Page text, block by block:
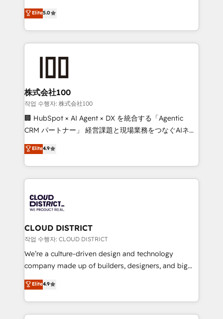
Inbound Campaign of the Year 🏆 Gold AVA Digital
Award for Best Website 🌟 Accreditations: CRM
expertise across Latin America and Southern
Europe, with teams across 7 countries. Born in Chile,
we combine local insight with international reach to
help businesses grow through technology, creativity,
end solutions that integrate CRM, AI automation,
inbound and loop marketing, content, and digital
creativity. Our multicultural team works in Spanish,
Portuguese, and English to design scalable strategies
that drive measurable growth. 🌎 Highlights: • 10+
Platform Migration Excellence. • Top 3 Partner of the
Year LATAM 2022, 2023, 2024, 2025. • Partner of the
business with HubSpot? Let Cebra’s experts help
you grow faster, smarter, and with impact.
Elite5.0
株式会社100
작업 수행자: 株式会社100
🏢 HubSpot × AI Agent × DX を統合する「Agentic
CRM パートナー」 経営課題と現場業務をつなぐAIネイ
ティブ・エージェンシーとして、HubSpot Eliteの実装
力で顧客フロント業務を再設計します。 💡 100inc は何
をする会社か？ HubSpotを共通基盤に、AIエージェン
トを組み込んだ顧客フロント業務（マーケティング・営
ィブ・エージェンシーです。事業部・グループ会社・部
門が分立する組織で、データと業務プロセスのサイロ化
を、CRMを軸とした全社共通基盤に再構築します。意
思決定者・PMO・現場担当者に並走します。 1️⃣
HubSpot導入・活用支援 顧客データの一元化から、
GTMの見える化・自動化まで。全Hub統合運用、デー
2️⃣ AIエージェント組織構築 営業・マーケティング業務
の一部をAIが自律実行する組織への移行を設計・実装。
Elite4.9
CLOUD DISTRICT
작업 수행자: CLOUD DISTRICT
We’re a culture-driven design and technology
company made up of builders, designers, and big
thinkers. We blend strategy, design, and
development—always fueled by curiosity—to turn
ideas, opportunities, and challenges into meaningful
experiences. To us, technology is more than just
Elite4.9